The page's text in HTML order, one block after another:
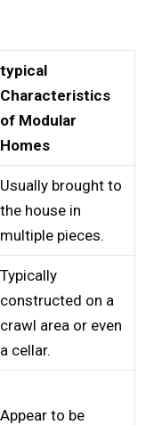
typical
Characteristics
of Modular
Homes
Usually brought to
the house in
multiple pieces.
Typically
constructed on a
crawl area or even
a cellar.
Appear to be